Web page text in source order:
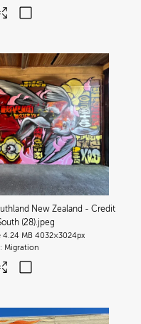
New Zealand - Credit
(28).jpeg
4.24 MB 4032×3024px
Migration